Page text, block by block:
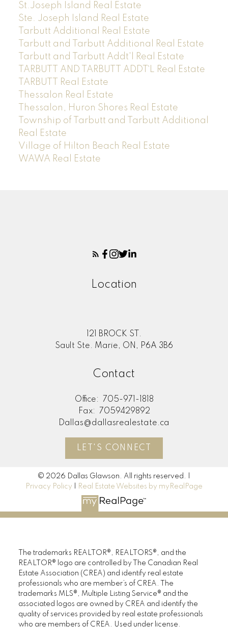
St.Joseph Island Real Estate
Ste. Joseph Island Real Estate
Tarbutt Additional Real Estate
Tarbutt and Tarbutt Additional Real Estate
Tarbutt and Tarbutt Addt'l Real Estate
TARBUTT AND TARBUTT ADDT`L Real Estate
TARBUTT Real Estate
Thessalon Real Estate
Thessalon, Huron Shores Real Estate
Township of Tarbutt and Tarbutt Additional
Real Estate
Village of Hilton Beach Real Estate
WAWA Real Estate
Location
121 BROCK ST.
Sault Ste. Marie, ON, P6A 3B6
Contact
Office:
705-971-1818
Fax:
7059429892
Dallas@dallasrealestate.ca
LET'S CONNECT
© 2026 Dallas Glawson. All rights reserved. |
Privacy Policy
Real Estate Websites by myRealPage
The trademarks REALTOR®, REALTORS®, and the
REALTOR® logo are controlled by The Canadian Real
Estate Association (CREA) and identify real estate
professionals who are member’s of CREA. The
trademarks MLS®, Multiple Listing Service® and the
associated logos are owned by CREA and identify the
quality of services provided by real estate professionals
who are members of CREA. Used under license.